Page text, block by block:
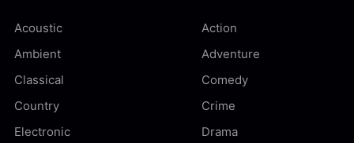
Acoustic
Ambient
Classical
Country
Electronic
Action
Adventure
Comedy
Crime
Drama